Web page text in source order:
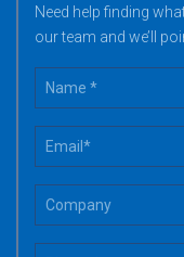
Need help finding
our team and we’ll